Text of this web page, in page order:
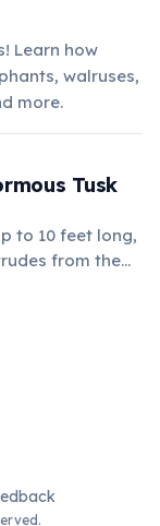
Learn how
walruses,
more.
Tusk
to 10 feet long,
from the
to be a sensory